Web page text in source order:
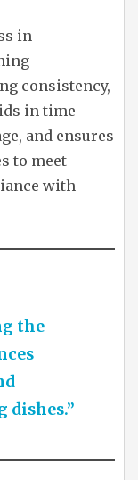
in
consistency,
in time
and ensures
to meet
with
the